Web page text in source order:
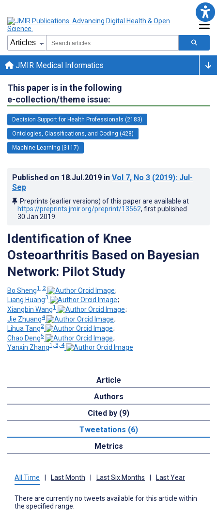
JMIR Medical Informatics
This paper is in the following
e-collection/theme issue:
Decision Support for Health Professionals (2183)
Ontologies, Classifications, and Coding (428)
Machine Learning (3117)
Published on 18.Jul.2019 in Vol 7, No 3 (2019): Jul-
Sep
Preprints (earlier versions) of this paper are available at
https://preprints.jmir.org/preprint/13562, first published
30.Jan.2019
Identification of Knee
Osteoarthritis Based on Bayesian
Network: Pilot Study
Bo Sheng1, 2
;
Liang Huang3
;
Xiangbin Wang1
;
Jie Zhuang4
;
Lihua Tang2
;
Chao Deng5
;
Yanxin Zhang1, 3, 4
Article
Authors
Cited by (9)
Tweetations (6)
Metrics
All Time Last Month Last Six Months Last Year
There are currently no tweets available for this article within
the specified range.